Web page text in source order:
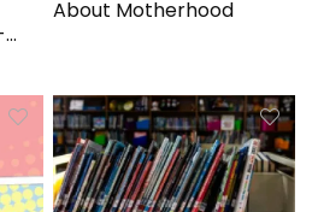
About Motherhood